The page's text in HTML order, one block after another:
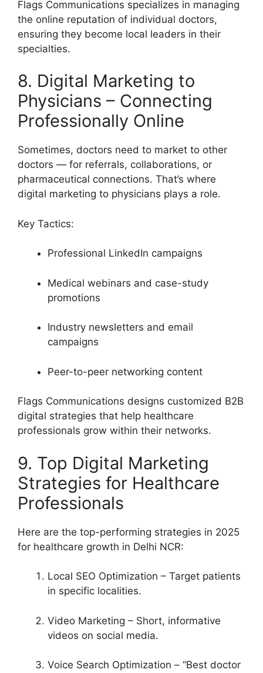
Flags Communications specializes in managing
the online reputation of individual doctors,
ensuring they become local leaders in their
specialties.
8. Digital Marketing to
Physicians – Connecting
Professionally Online
Sometimes, doctors need to market to other
doctors — for referrals, collaborations, or
pharmaceutical connections. That’s where
digital marketing to physicians plays a role.
Key Tactics:
Professional LinkedIn campaigns
Medical webinars and case-study
promotions
Industry newsletters and email
campaigns
Peer-to-peer networking content
Flags Communications designs customized B2B
digital strategies that help healthcare
professionals grow within their networks.
9. Top Digital Marketing
Strategies for Healthcare
Professionals
Here are the top-performing strategies in 2025
for healthcare growth in Delhi NCR:
Local SEO Optimization – Target patients
in specific localities.
Video Marketing – Short, informative
videos on social media.
Voice Search Optimization – “Best doctor